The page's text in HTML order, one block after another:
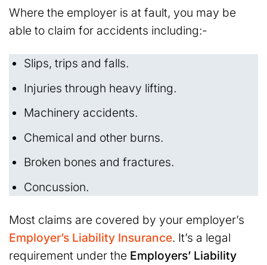
Where the employer is at fault, you may be
able to claim for accidents including:-
Slips, trips and falls.
Injuries through heavy lifting.
Machinery accidents.
Chemical and other burns.
Broken bones and fractures.
Concussion.
Most claims are covered by your employer’s
Employer’s Liability Insurance. It’s a legal
requirement under the Employers’ Liability